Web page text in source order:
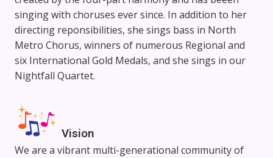
singing with choruses ever since. In addition to her
directing reponsibilities, she sings bass in North
Metro Chorus, winners of numerous Regional and
six International Gold Medals, and she sings in our
Nightfall Quartet.
Vision
We are a vibrant multi-generational community of